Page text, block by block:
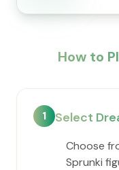
How to
1 Select
Choose
Sprunki